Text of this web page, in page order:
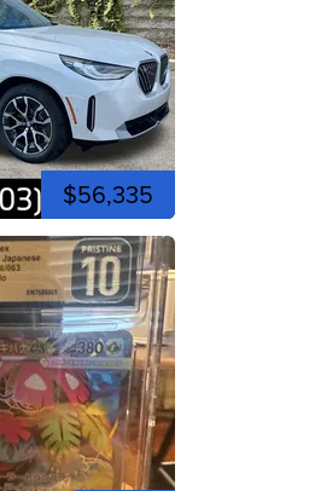
$56,335